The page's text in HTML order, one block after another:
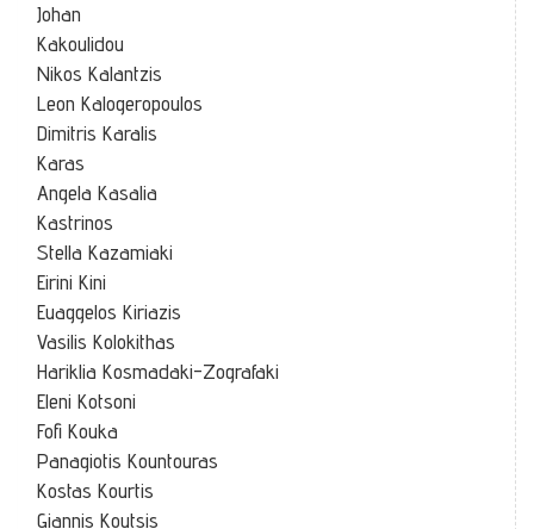
Johan
Kakoulidou
Nikos Kalantzis
Leon Kalogeropoulos
Dimitris Karalis
Karas
Angela Kasalia
Kastrinos
Stella Kazamiaki
Eirini Kini
Euaggelos Kiriazis
Vasilis Kolokithas
Hariklia Kosmadaki-Zografaki
Eleni Kotsoni
Fofi Kouka
Panagiotis Kountouras
Kostas Kourtis
Giannis Koutsis